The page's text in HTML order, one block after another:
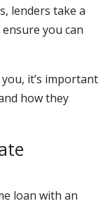
lenders take a
you can
it’s important
how they
loan with an